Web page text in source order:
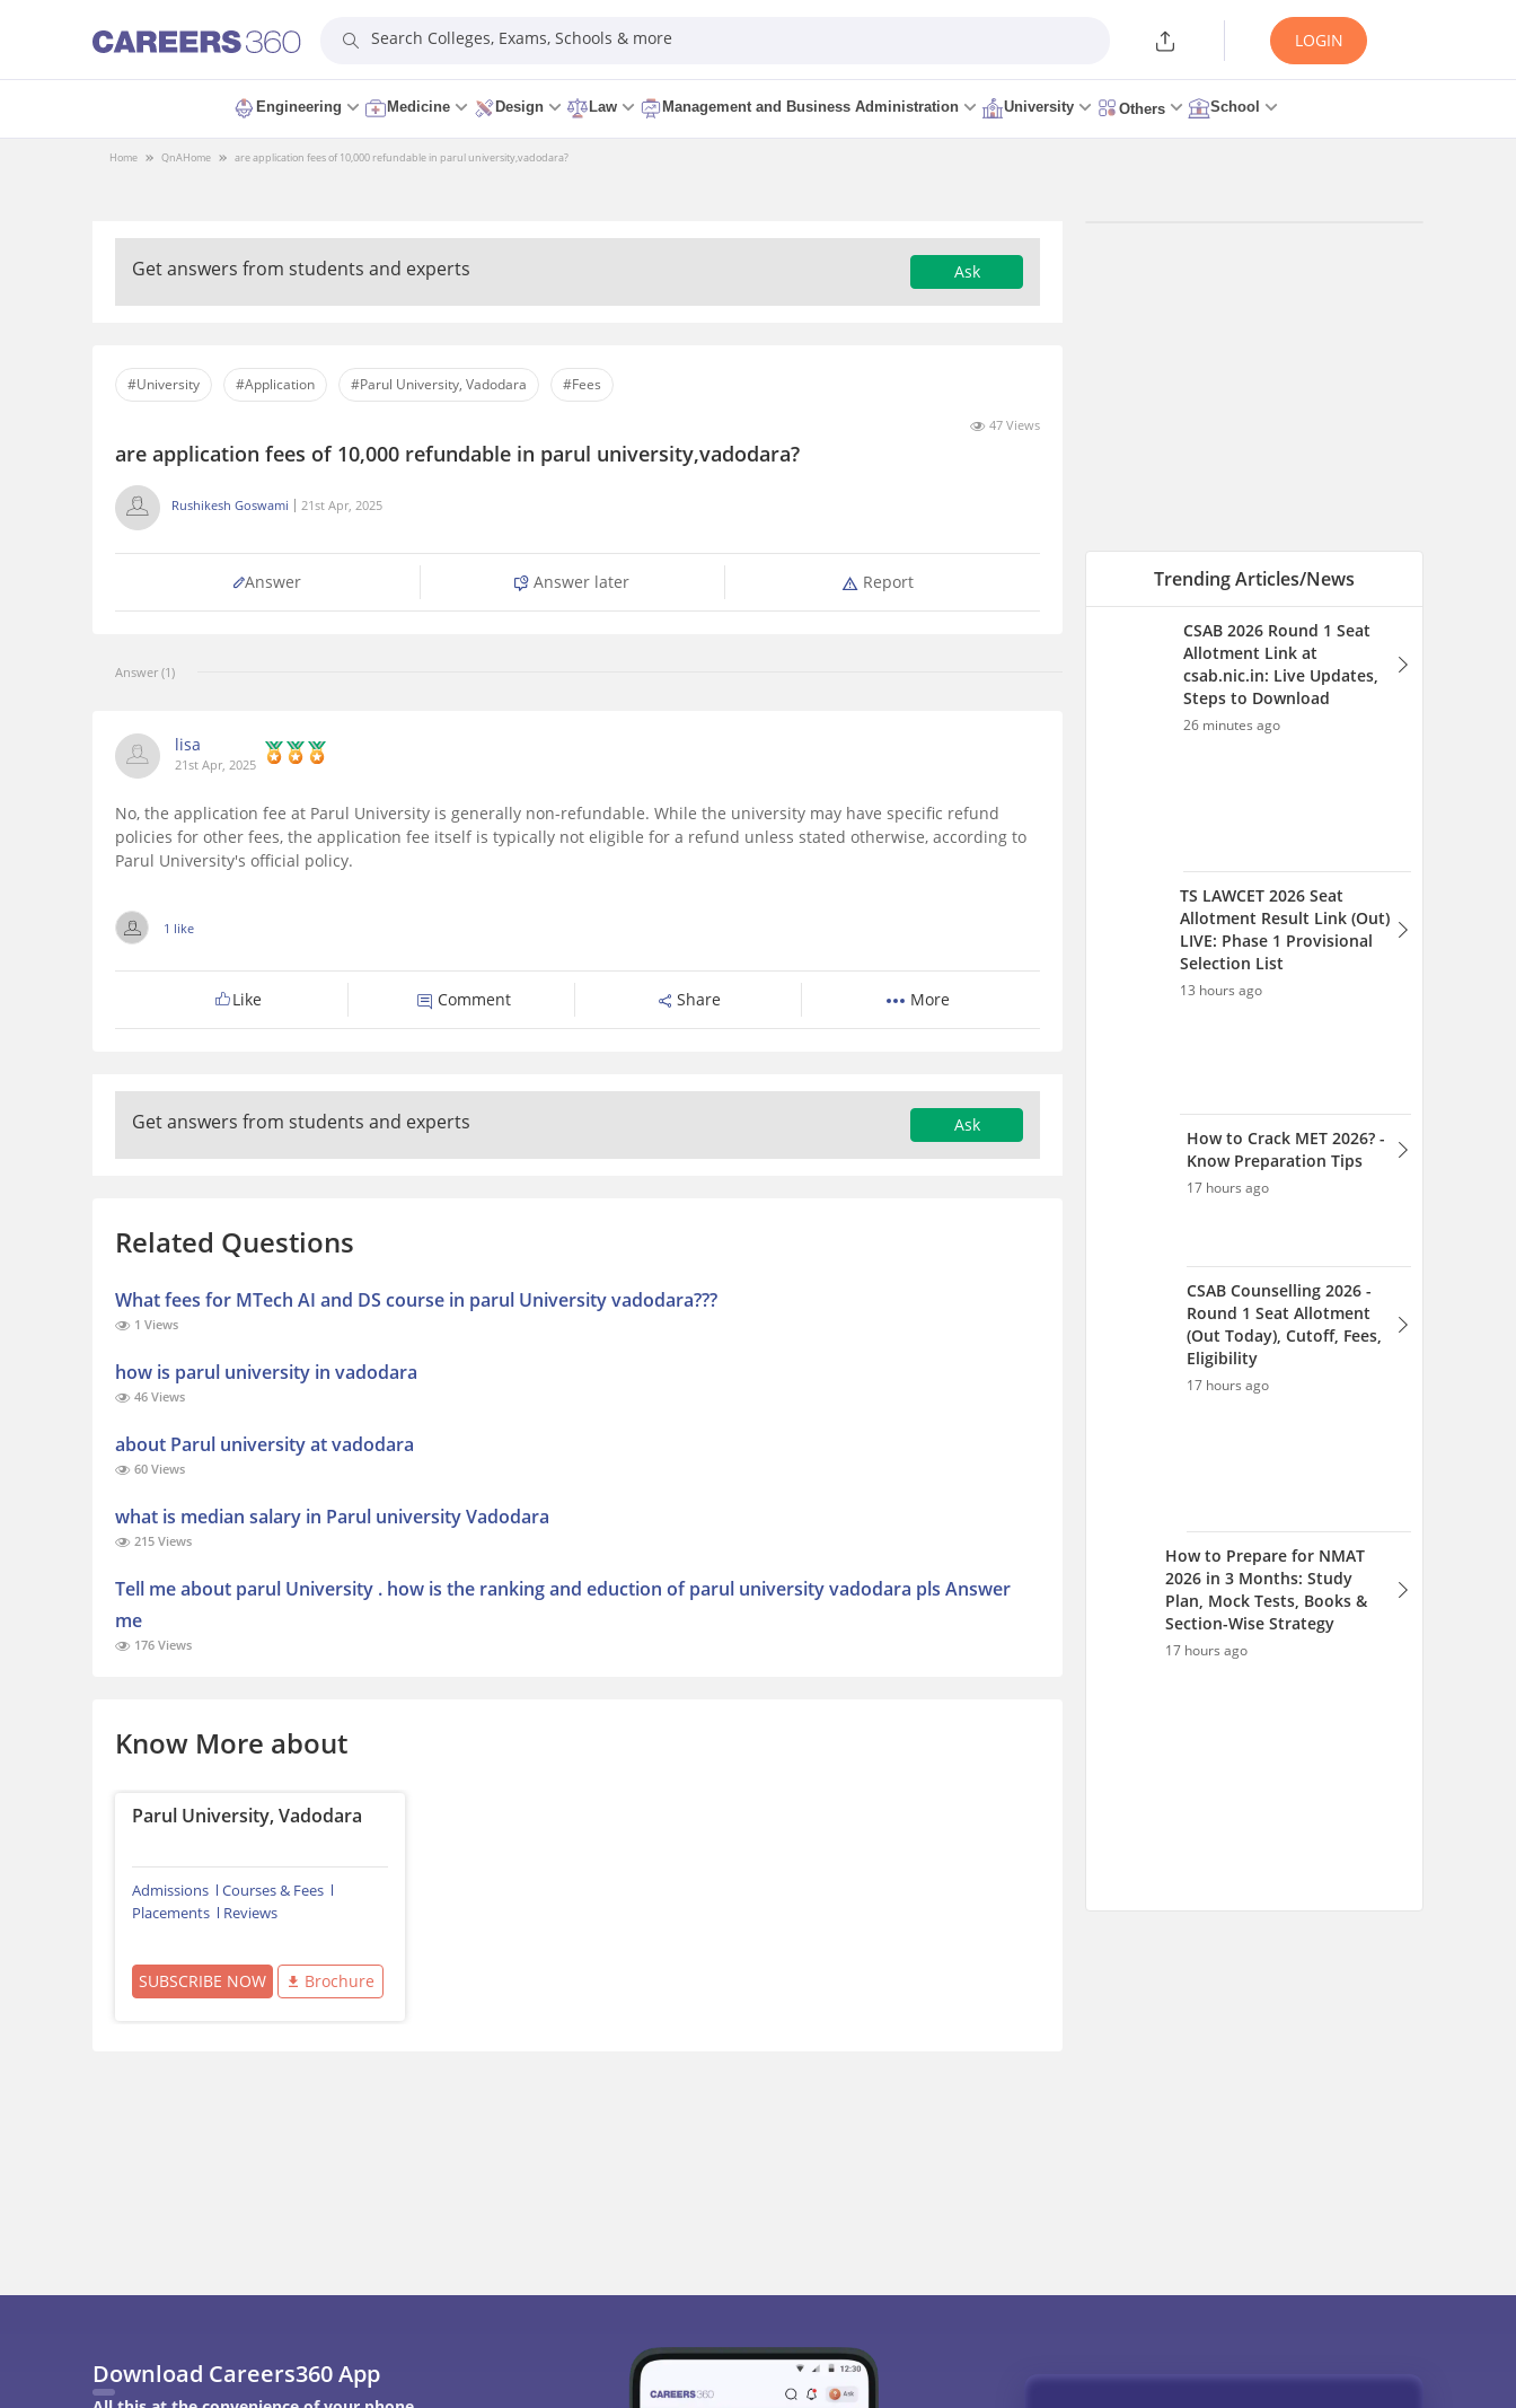
Search Colleges, Exams, Schools & more LOGIN
Engineering Medicine Design Law Management and Business Administration University Others School
Home QnAHome are application fees of 10,000 refundable in parul university,vadodara?
Get answers from students and experts Ask
#University #Application #Parul University, Vadodara #Fees
47 Views
are application fees of 10,000 refundable in parul university,vadodara?
Rushikesh Goswami 21st Apr, 2025
Answer Answer later Report
Answer (1)
lisa
21st Apr, 2025
No, the application fee at Parul University is generally non-refundable. While the university may have specific refund
policies for other fees, the application fee itself is typically not eligible for a refund unless stated otherwise, according to
Parul University's official policy.
1 like
Like Comment Share More
Get answers from students and experts Ask
Related Questions
What fees for MTech AI and DS course in parul University vadodara???
1 Views
how is parul university in vadodara
46 Views
about Parul university at vadodara
60 Views
what is median salary in Parul university Vadodara
215 Views
Tell me about parul University . how is the ranking and eduction of parul university vadodara pls Answer
me
176 Views
Know More about
Parul University, Vadodara
Admissions
Courses & Fees
Placements
Reviews
SUBSCRIBE NOW Brochure
Trending Articles/News
CSAB 2026 Round 1 Seat
Allotment Link at
csab.nic.in: Live Updates,
Steps to Download
26 minutes ago
TS LAWCET 2026 Seat
Allotment Result Link (Out)
LIVE: Phase 1 Provisional
Selection List
13 hours ago
How to Crack MET 2026? -
Know Preparation Tips
17 hours ago
CSAB Counselling 2026 -
Round 1 Seat Allotment
(Out Today), Cutoff, Fees,
Eligibility
17 hours ago
How to Prepare for NMAT
2026 in 3 Months: Study
Plan, Mock Tests, Books &
Section-Wise Strategy
17 hours ago
Download Careers360 App